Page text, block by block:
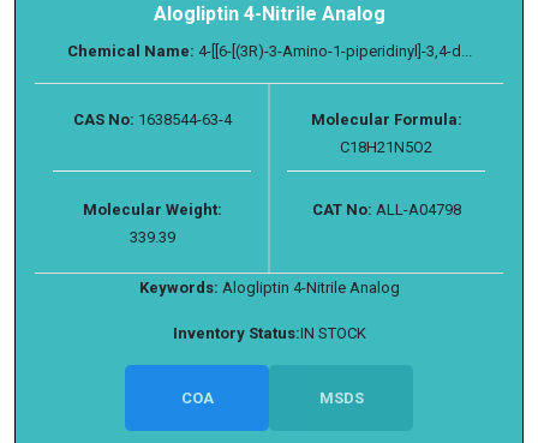
Alogliptin 4-Nitrile Analog
Chemical Name: 4-[[6-[(3R)-3-Amino-1-piperidinyl]-3,4-d...
CAS No: 1638544-63-4
Molecular Formula:
C18H21N5O2
Molecular Weight:
339.39
CAT No: ALL-A04798
Keywords: Alogliptin 4-Nitrile Analog
Inventory Status:IN STOCK
COA MSDS